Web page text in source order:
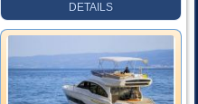
DETAILS